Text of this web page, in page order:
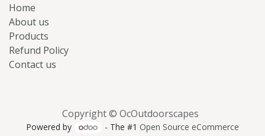
Home
About us
Products
Refund Policy
Contact us
Copyright © OcOutdoorscapes
Powered by - The #1Open Source eCommerce